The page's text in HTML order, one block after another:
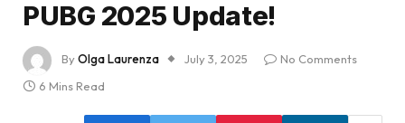
PUBG 2025 Update!
ByOlga Laurenza July 3, 2025
No Comments
6 Mins Read